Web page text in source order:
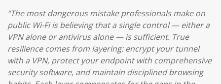
“The most dangerous mistake professionals make on
public Wi-Fi is believing that a single control — either a
VPN alone or antivirus alone — is sufficient. True
resilience comes from layering: encrypt your tunnel
with a VPN, protect your endpoint with comprehensive
security software, and maintain disciplined browsing